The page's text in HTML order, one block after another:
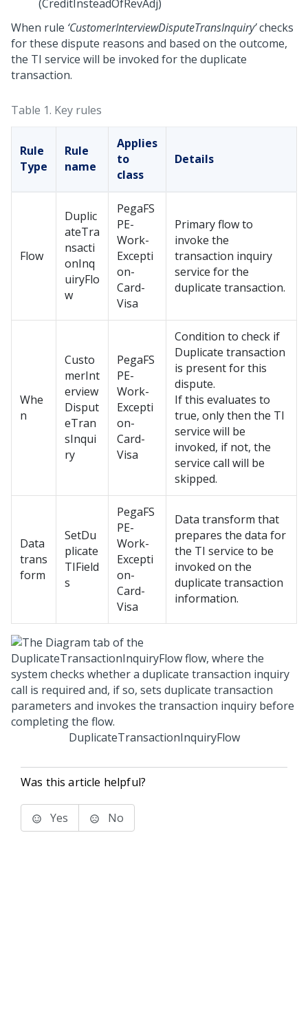
(CreditInsteadOfRevAdj)
When rule ‘CustomerInterviewDisputeTransInquiry’checks
for these dispute reasons and based on the outcome,
the TI service will be invoked for the duplicate
transaction.
Table 1. Key rules
Rule
Type
Rule
name
Applies
to
class
Details
Flow
Duplic
ateTra
nsacti
onInq
uiryFlo
w
PegaFS
PE-
Work-
Excepti
on-
Card-
Visa
Primary flow to
invoke the
transaction inquiry
service for the
duplicate transaction.
Whe
n
Custo
merInt
erview
Disput
eTran
sInqui
ry
PegaFS
PE-
Work-
Excepti
on-
Card-
Visa
Condition to check if
Duplicate transaction
is present for this
dispute.
If this evaluates to
true, only then the TI
service will be
invoked, if not, the
service call will be
skipped.
Data
trans
form
SetDu
plicate
TIField
s
PegaFS
PE-
Work-
Excepti
on-
Card-
Visa
Data transform that
prepares the data for
the TI service to be
invoked on the
duplicate transaction
information.
DuplicateTransactionInquiryFlow
Was this article helpful?
Yes No